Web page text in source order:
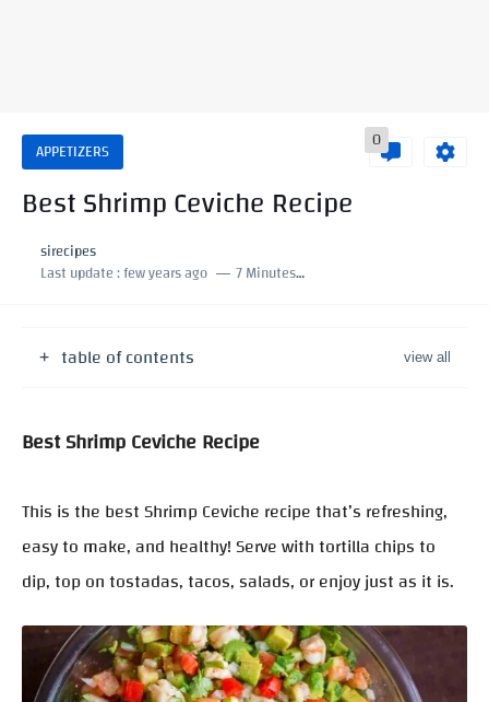
APPETIZERS 0
Best Shrimp Ceviche Recipe
sirecipes
Last update :few years ago 7 Minutes to read
table of contents
Best Shrimp Ceviche Recipe
This is the best Shrimp Ceviche recipe that’s refreshing,
easy to make, and healthy! Serve with tortilla chips to
dip, top on tostadas, tacos, salads, or enjoy just as it is.